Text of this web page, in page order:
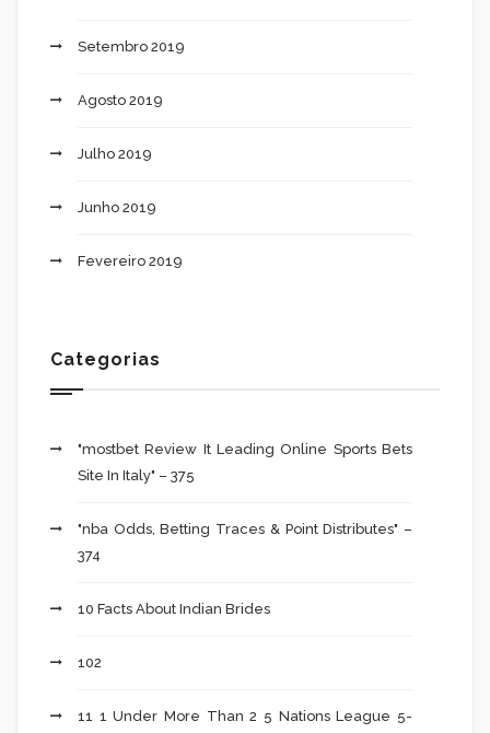
Setembro 2019
Agosto 2019
Julho 2019
Junho 2019
Fevereiro 2019
Categorias
"mostbet Review It Leading Online Sports Bets
Site In Italy" – 375
"nba Odds, Betting Traces & Point Distributes" –
374
10 Facts About Indian Brides
102
11 1 Under More Than 2 5 Nations League 5-